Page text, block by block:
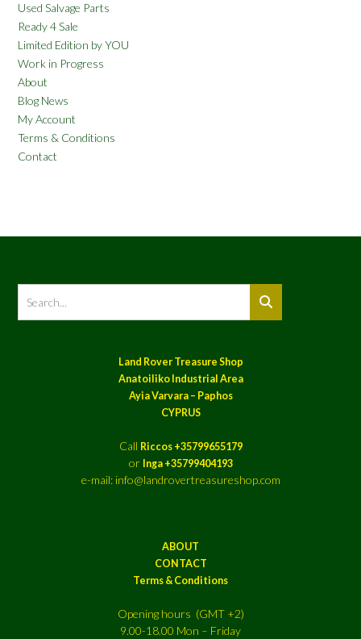
Used Salvage Parts
Ready 4 Sale
Limited Edition by YOU
Work in Progress
About
Blog News
My Account
Terms & Conditions
Contact
Land Rover Treasure Shop
Anatoiliko Industrial Area
Ayia Varvara – Paphos
CYPRUS
Call Riccos +35799655179
or Inga +35799404193
e-mail: info@landrovertreasureshop.com
ABOUT
CONTACT
Terms & Conditions
Opening hours (GMT +2)
9.00-18.00 Mon – Friday